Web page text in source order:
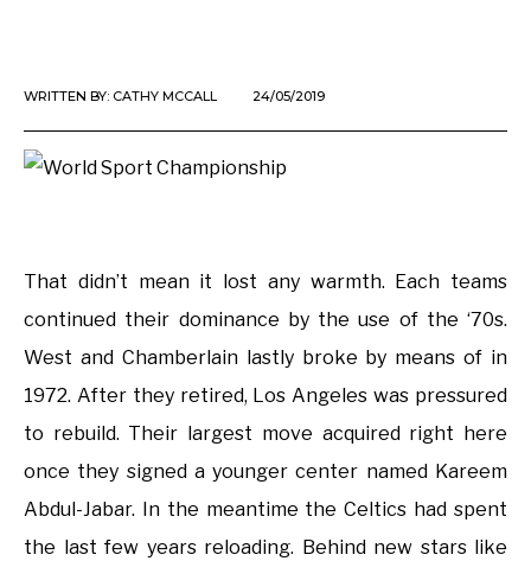
WRITTEN BY: CATHY MCCALL 24/05/2019
That didn’t mean it lost any warmth. Each teams
continued their dominance by the use of the ‘70s.
West and Chamberlain lastly broke by means of in
1972. After they retired, Los Angeles was pressured
to rebuild. Their largest move acquired right here
once they signed a younger center named Kareem
Abdul-Jabar. In the meantime the Celtics had spent
the last few years reloading. Behind new stars like